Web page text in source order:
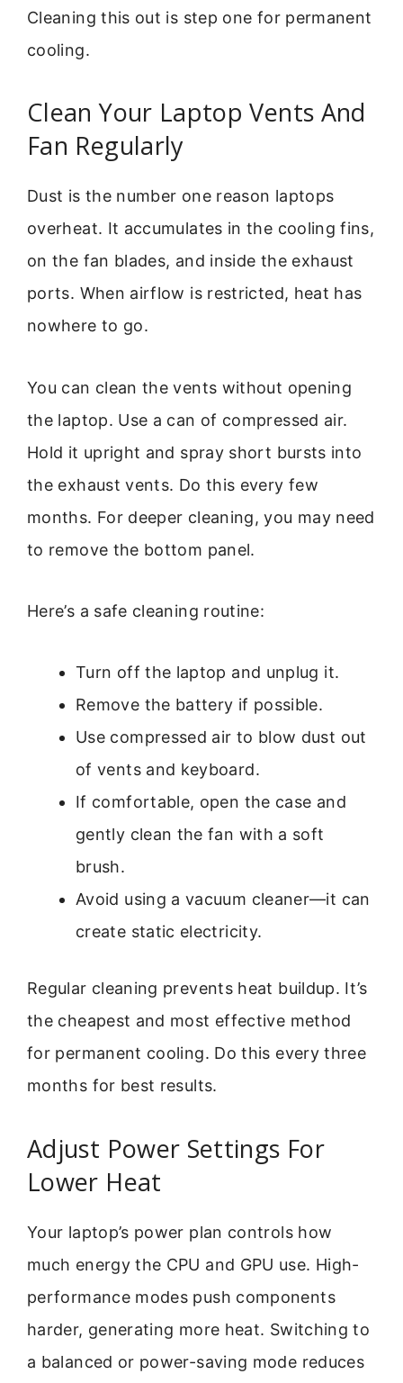
Cleaning this out is step one for permanent
cooling.
Clean Your Laptop Vents And
Fan Regularly
Dust is the number one reason laptops
overheat. It accumulates in the cooling fins,
on the fan blades, and inside the exhaust
ports. When airflow is restricted, heat has
nowhere to go.
You can clean the vents without opening
the laptop. Use a can of compressed air.
Hold it upright and spray short bursts into
the exhaust vents. Do this every few
months. For deeper cleaning, you may need
to remove the bottom panel.
Here’s a safe cleaning routine:
Turn off the laptop and unplug it.
Remove the battery if possible.
Use compressed air to blow dust out
of vents and keyboard.
If comfortable, open the case and
gently clean the fan with a soft
brush.
Avoid using a vacuum cleaner—it can
create static electricity.
Regular cleaning prevents heat buildup. It’s
the cheapest and most effective method
for permanent cooling. Do this every three
months for best results.
Adjust Power Settings For
Lower Heat
Your laptop’s power plan controls how
much energy the CPU and GPU use. High-
performance modes push components
harder, generating more heat. Switching to
a balanced or power-saving mode reduces